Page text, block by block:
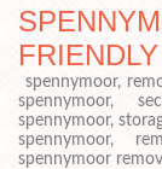
spennymoor,
spennymoor,
spennymoor,
spennymoor,
spennymoor